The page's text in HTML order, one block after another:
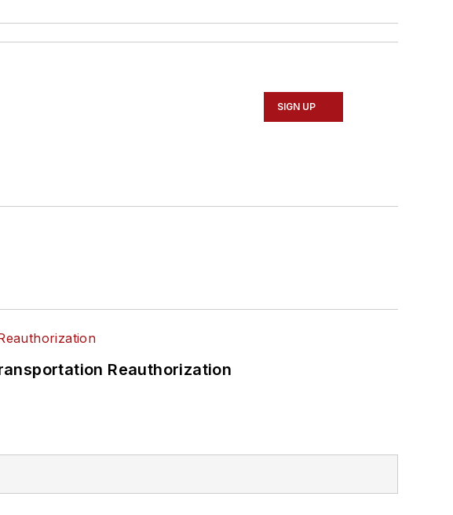
SIGN UP
Reauthorization